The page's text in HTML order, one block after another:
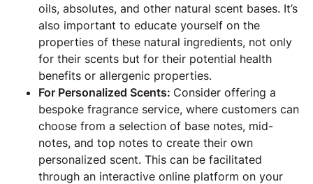
oils, absolutes, and other natural scent bases. It’s
also important to educate yourself on the
properties of these natural ingredients, not only
for their scents but for their potential health
benefits or allergenic properties.
For Personalized Scents: Consider offering a
bespoke fragrance service, where customers can
choose from a selection of base notes, mid-
notes, and top notes to create their own
personalized scent. This can be facilitated
through an interactive online platform on your